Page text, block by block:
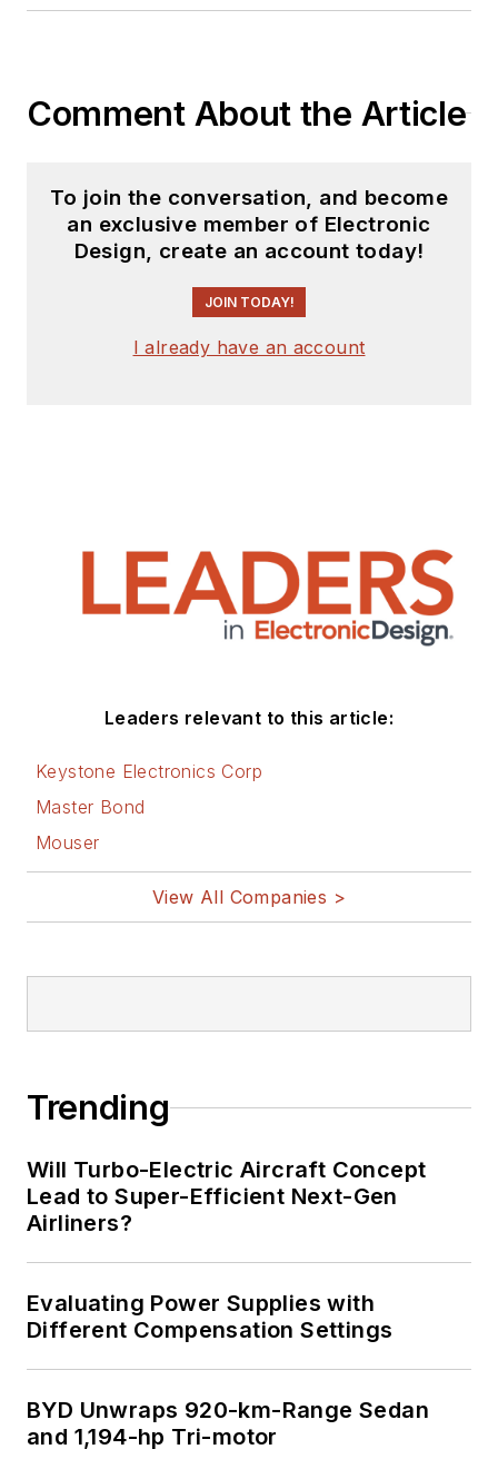
Comment About the Article
To join the conversation, and become
an exclusive member of Electronic
Design, create an account today!
JOIN TODAY!
I already have an account
Leaders relevant to this article:
Keystone Electronics Corp
Master Bond
Mouser
View All Companies >
Trending
Will Turbo-Electric Aircraft Concept
Lead to Super-Efficient Next-Gen
Airliners?
Evaluating Power Supplies with
Different Compensation Settings
BYD Unwraps 920-km-Range Sedan
and 1,194-hp Tri-motor